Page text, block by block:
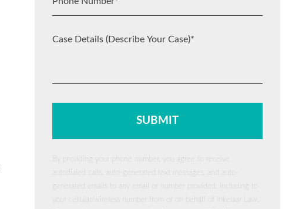
By providing your phone number, you agree to receive
autodialed calls, auto-generated text messages, and auto-
generated emails to any email or number provided, including to
your cellular/wireless number from or on behalf of Inkelaar Law.